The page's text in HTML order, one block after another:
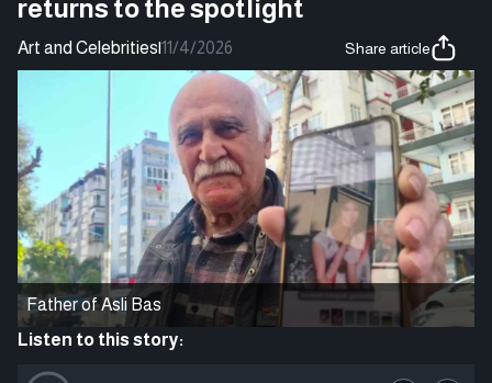
returns to the spotlight
Art and Celebrities|11/4/2026 Share article
Father of Asli Bas
Listen to this story: